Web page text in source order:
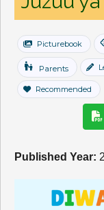
Picturebook
escalator_warning Parents
Recommended
Published Year: